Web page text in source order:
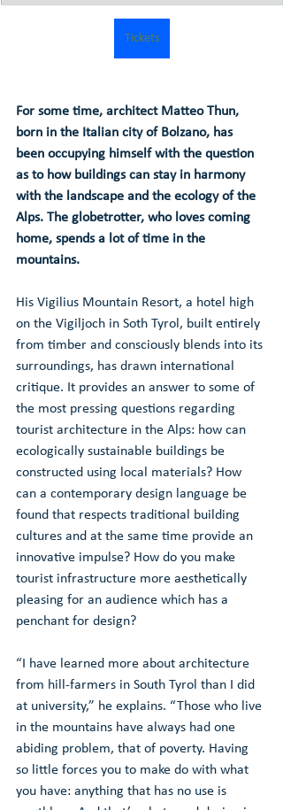
Tickets
For some time, architect Matteo Thun,
born in the Italian city of Bolzano, has
been occupying himself with the question
as to how buildings can stay in harmony
with the landscape and the ecology of the
Alps. The globetrotter, who loves coming
home, spends a lot of time in the
mountains.
His Vigilius Mountain Resort, a hotel high
on the Vigiljoch in Soth Tyrol, built entirely
from timber and consciously blends into its
surroundings, has drawn international
critique. It provides an answer to some of
the most pressing questions regarding
tourist architecture in the Alps: how can
ecologically sustainable buildings be
constructed using local materials? How
can a contemporary design language be
found that respects traditional building
cultures and at the same time provide an
innovative impulse? How do you make
tourist infrastructure more aesthetically
pleasing for an audience which has a
penchant for design?
“I have learned more about architecture
from hill-farmers in South Tyrol than I did
at university,” he explains. “Those who live
in the mountains have always had one
abiding problem, that of poverty. Having
so little forces you to make do with what
you have: anything that has no use is